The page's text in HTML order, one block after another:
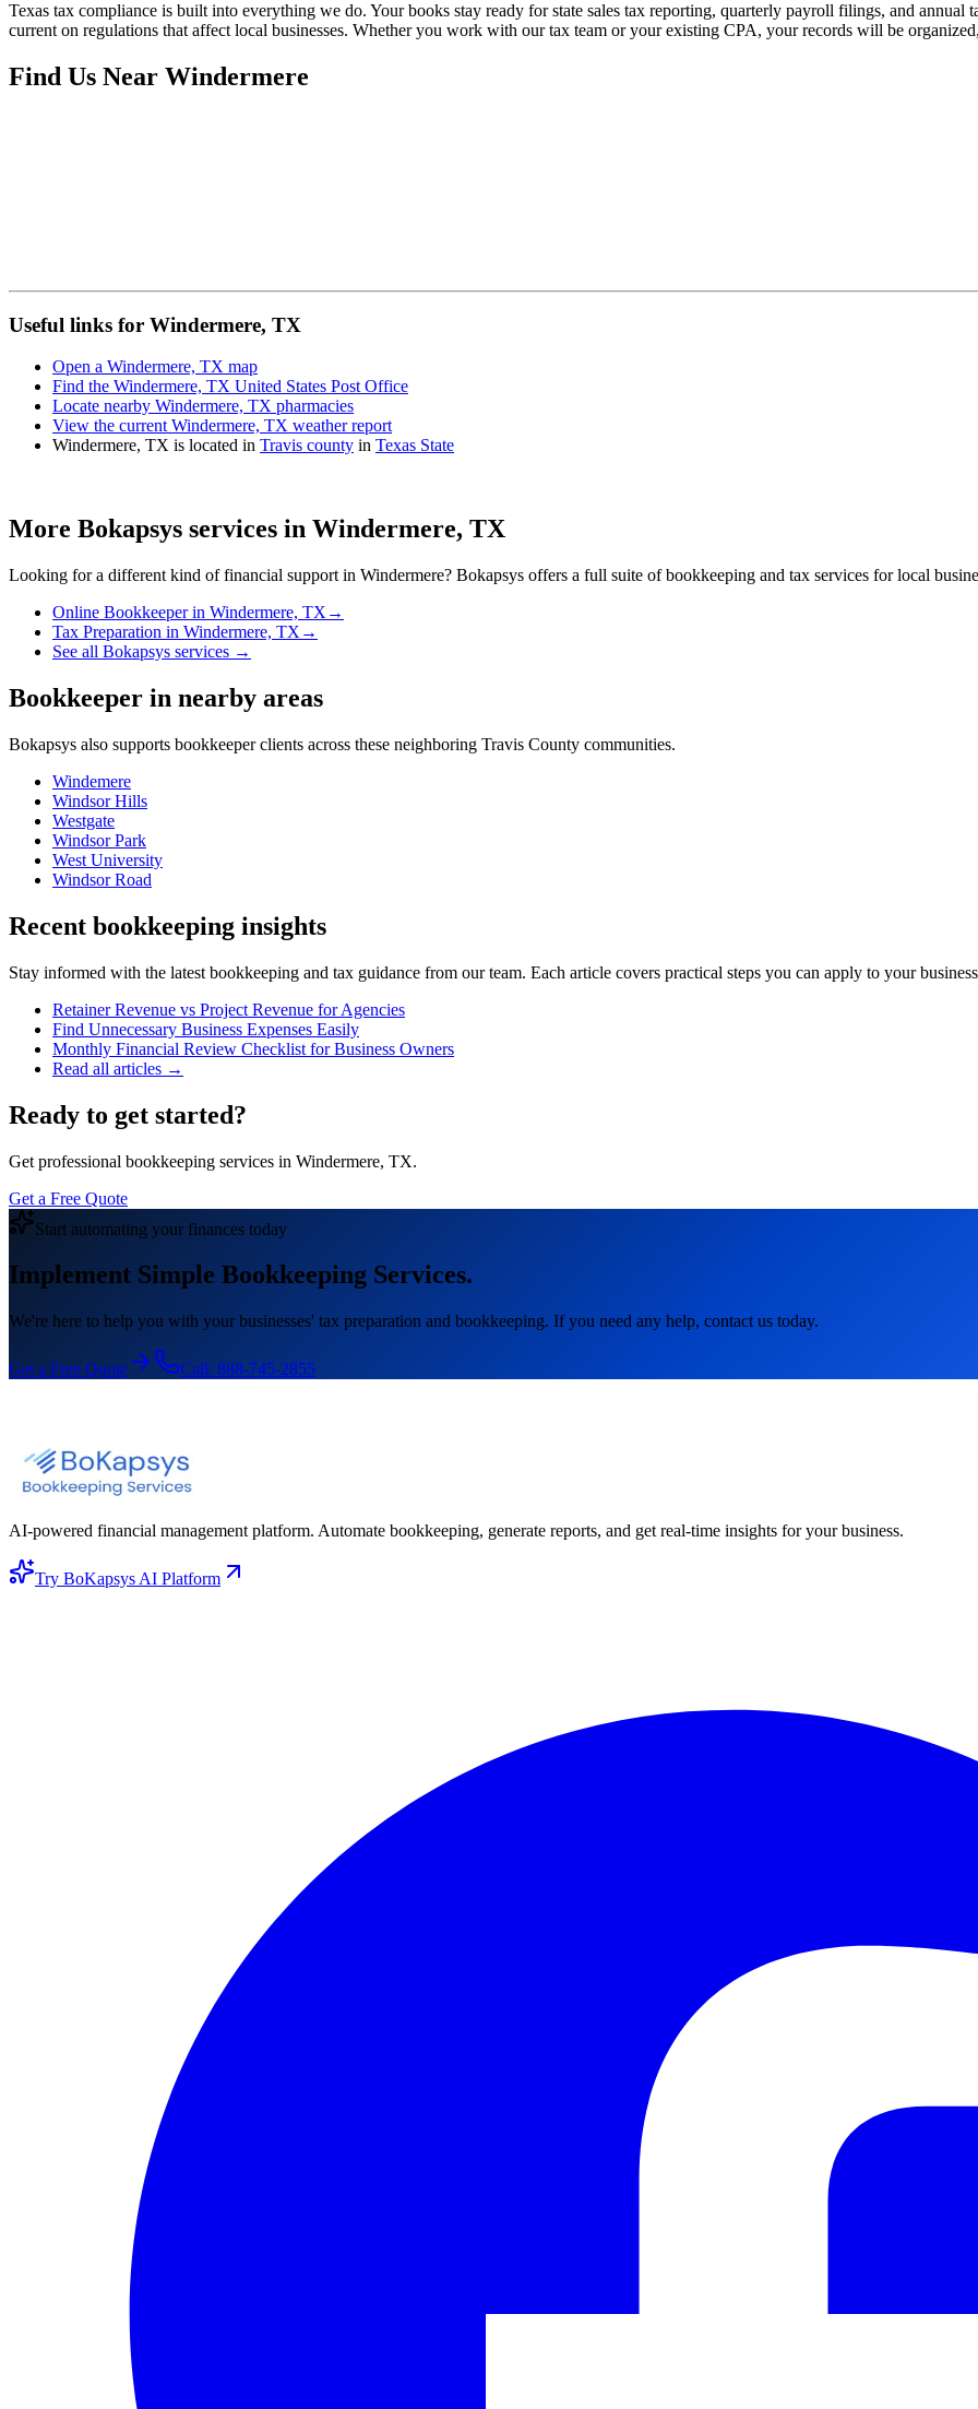
Texas tax compliance is built into everything we do. Your books stay ready for state sales tax reporting, quarterly payroll filings, and annual
current on regulations that affect local businesses. Whether you work with our tax team or your existing CPA, your records will be
Find Us Near Windermere
Useful links for Windermere, TX
Open a Windermere, TX map
Find the Windermere, TX United States Post Office
Locate nearby Windermere, TX pharmacies
View the current Windermere, TX weather report
Windermere, TX is located in Travis county in Texas State
More Bokapsys services in Windermere, TX
Looking for a different kind of financial support in Windermere? Bokapsys offers a full suite of bookkeeping and tax services for local
Online Bookkeeperin Windermere, TX →
Tax Preparation in Windermere, TX →
See all Bokapsys services →
Bookkeeper in nearby areas
Bokapsys also supports bookkeeperclients across these neighboring Travis County communities.
Windemere
Windsor Hills
Westgate
Windsor Park
West University
Windsor Road
Recent bookkeeping insights
Stay informed with the latest bookkeeping and tax guidance from our team. Each article covers practical steps you can apply to your
Retainer Revenue vs Project Revenue for Agencies
Find Unnecessary Business Expenses Easily
Monthly Financial Review Checklist for Business Owners
Read all articles →
Ready to get started?
Get professional bookkeeping services in Windermere, TX.
Get a Free Quote
Start automating your finances today
Implement Simple Bookkeeping Services.
We're here to help you with your businesses' tax preparation and bookkeeping. If you need any help, contact us today.
Get a Free Quote Call: 888-745-2855
AI-powered financial management platform. Automate bookkeeping, generate reports, and get real-time insights for your business.
Try BoKapsys AI Platform